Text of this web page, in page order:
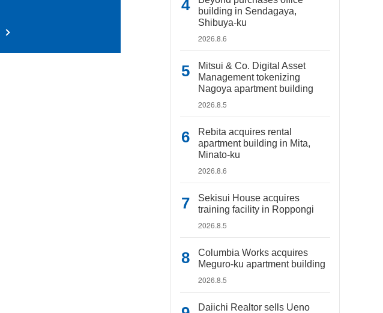
building in Sendagaya,
Shibuya-ku
2026.8.6
Mitsui & Co. Digital Asset
Management tokenizing
Nagoya apartment building
2026.8.5
Rebita acquires rental
apartment building in Mita,
Minato-ku
2026.8.6
Sekisui House acquires
training facility in Roppongi
2026.8.5
Columbia Works acquires
Meguro-ku apartment building
2026.8.5
Daiichi Realtor sells Ueno